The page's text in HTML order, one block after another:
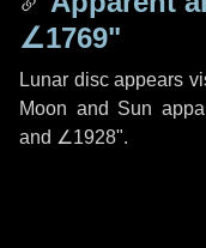
∠1769"
Lunar disc appears
Moon and Sun
and ∠1928".